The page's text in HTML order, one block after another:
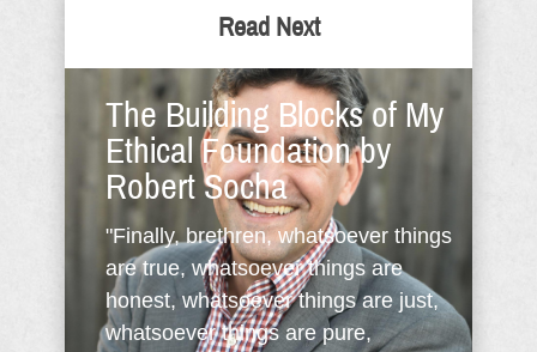
Read Next
The Building Blocks of My
Ethical Foundation by
Robert Socha
"Finally, brethren, whatsoever things
are true, whatsoever things are
honest, whatsoever things are just,
whatsoever things are pure,